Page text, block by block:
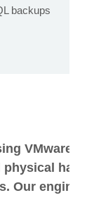
backups
VMware
Our